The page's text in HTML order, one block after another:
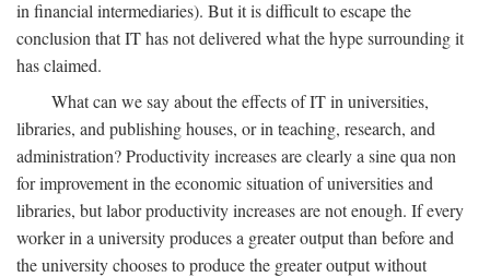
in financial intermediaries). But it is difficult to escape the
conclusion that IT has not delivered what the hype surrounding it
has claimed.
What can we say about the effects of IT in universities,
libraries, and publishing houses, or in teaching, research, and
administration? Productivity increases are clearly a sine qua non
for improvement in the economic situation of universities and
libraries, but labor productivity increases are not enough. If every
worker in a university produces a greater output than before and
the university chooses to produce the greater output without